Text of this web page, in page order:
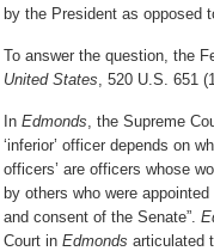
by the President as opposed
To answer the question, the
United States, 520 U.S. 651
In Edmonds, the Supreme
‘inferior’ officer depends on
officers’ are officers whose
by others who were
and consent of the Senate”.
Court in Edmonds articulated